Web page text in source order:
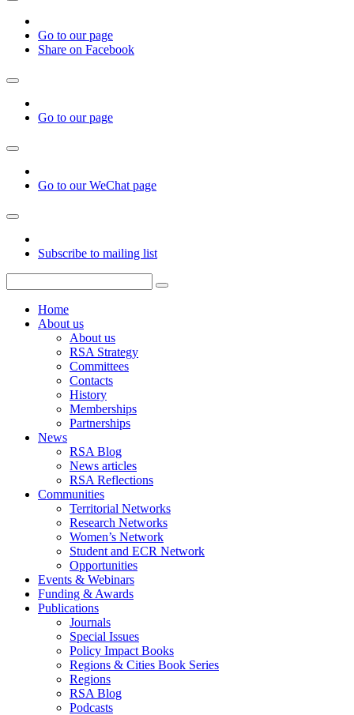
Go to our page
Share on Facebook
Go to our page
Go to our WeChat page
Subscribe to mailing list
Home
About us
About us
RSA Strategy
Committees
Contacts
History
Memberships
Partnerships
News
RSA Blog
News articles
RSA Reflections
Communities
Territorial Networks
Research Networks
Women’s Network
Student and ECR Network
Opportunities
Events & Webinars
Funding & Awards
Publications
Journals
Special Issues
Policy Impact Books
Regions & Cities Book Series
Regions
RSA Blog
Podcasts